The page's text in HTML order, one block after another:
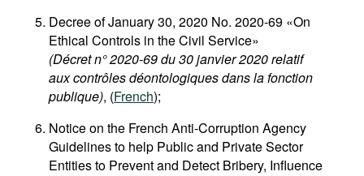
Decree of January 30, 2020 No. 2020-69 «On
Ethical Controls in the Civil Service»
(Décret n° 2020-69 du 30 janvier 2020 relatif
aux contrôles déontologiques dans la fonction
publique), (French);
Notice on the French Anti-Corruption Agency
Guidelines to help Public and Private Sector
Entities to Prevent and Detect Bribery, Influence